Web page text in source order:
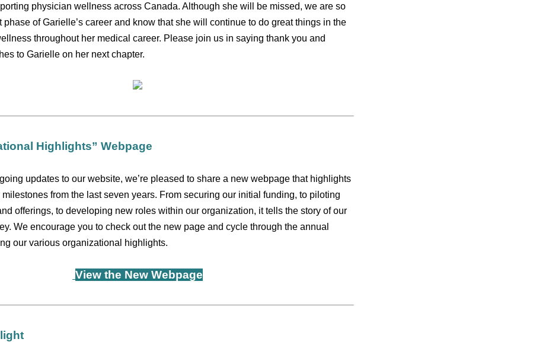
physician wellness across Canada. Although she will be missed, we are so
phase of Garielle’s career and know that she will continue to do great things in the
throughout her medical career. Please join us in saying thank you and
to Garielle on her next chapter.
Highlights” Webpage
updates to our website, we’re pleased to share a new webpage that highlights
from the last seven years. From securing our initial funding, to piloting
offerings, to developing new roles within our organization, it tells the story of our
We encourage you to check out the new page and cycle through the annual
our various organizational highlights.
View the New Webpage